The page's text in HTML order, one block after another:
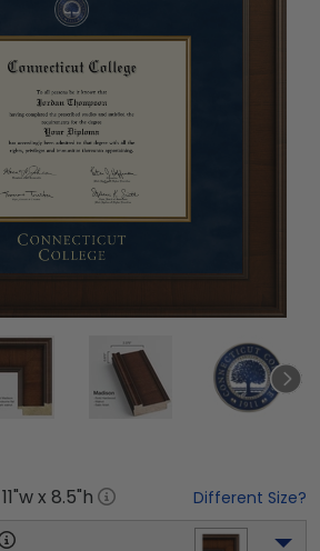
11"w x 8.5"h Different Size?